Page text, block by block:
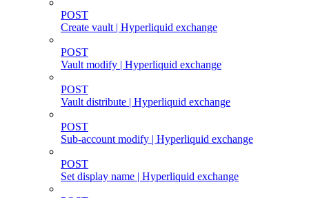
POST
Create vault | Hyperliquid exchange
POST
Vault modify | Hyperliquid exchange
POST
Vault distribute | Hyperliquid exchange
POST
Sub-account modify | Hyperliquid exchange
POST
Set display name | Hyperliquid exchange